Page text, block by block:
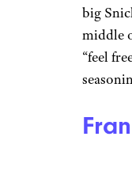
big
middle
“feel